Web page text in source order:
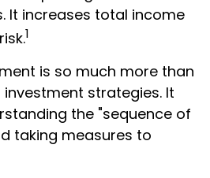
It increases total income
1
is so much more than
strategies. It
the "sequence of
taking measures to